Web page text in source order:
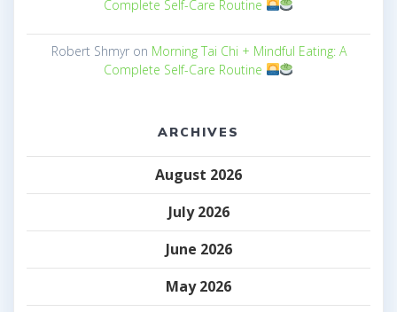
Complete Self-Care Routine
Robert Shmyron Morning Tai Chi + Mindful Eating: A
Complete Self-Care Routine
ARCHIVES
August 2026
July 2026
June 2026
May 2026